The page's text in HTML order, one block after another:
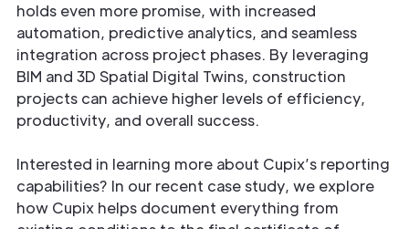
holds even more promise, with increased
automation, predictive analytics, and seamless
integration across project phases. By leveraging
BIM and 3D Spatial Digital Twins, construction
projects can achieve higher levels of efficiency,
productivity, and overall success.
Interested in learning more about Cupix’s reporting
capabilities? In our recent case study, we explore
how Cupix helps document everything from